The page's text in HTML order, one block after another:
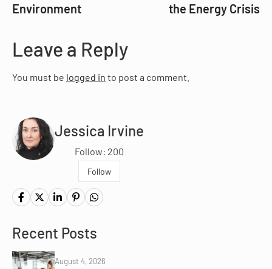
Environment
the Energy Crisis
Leave a Reply
You must be logged in to post a comment.
Jessica Irvine
Follow: 200
Follow
Recent Posts
August 4, 2026